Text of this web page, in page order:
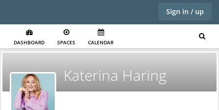
Sign in / up
DASHBOARD SPACES CALENDAR
Katerina Haring